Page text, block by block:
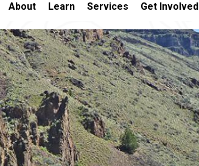
About Learn Services Get Involved